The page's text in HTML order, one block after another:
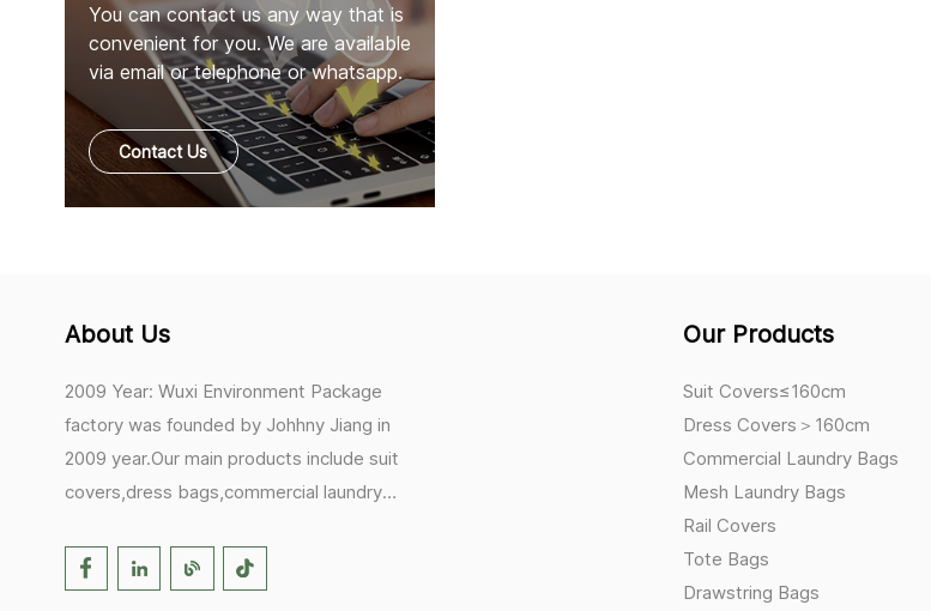
You can contact us any way that is
convenient for you. We are available
via email or telephone or whatsapp.
Contact Us
About Us
2009 Year: Wuxi Environment Package
factory was founded by Johhny Jiang in
2009 year.Our main products include suit
covers,dress bags,commercial laundry
bags,clothes rail covers,tote
bags,drawstring bags. 2017 Year:
Our Products
Suit Covers≤160cm
Dress Covers＞160cm
Commercial Laundry Bags
Mesh Laundry Bags
Rail Covers
Tote Bags
Drawstring Bags